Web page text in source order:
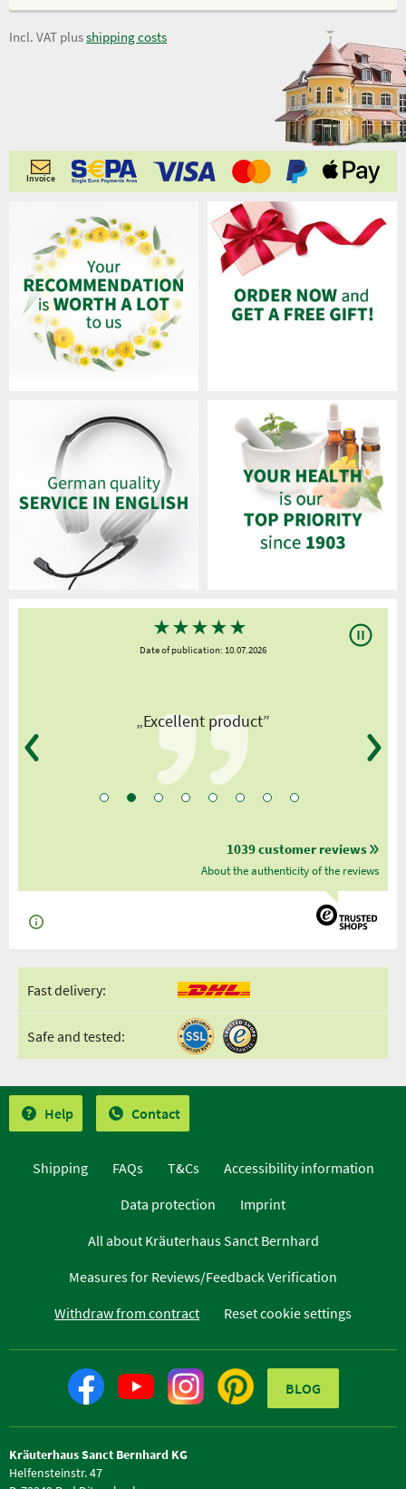
Incl. VAT plusshipping costs
Invoice
★★★★★
Date of publication: 10.07.2026
„Excellent product”
1039 customer reviews
About the authenticity of the reviews
Fast delivery:
Safe and tested:
Help Contact
Shipping FAQs T&Cs
Accessibility information
Data protection
Imprint
All about Kräuterhaus Sanct Bernhard
Measures for Reviews/Feedback Verification
Withdraw from contract
Reset cookie settings
BLOG
Kräuterhaus Sanct Bernhard KG
Helfensteinstr. 47